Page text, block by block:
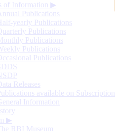
of Information ▶
Publications
yearly Publications
Publications
Publications
Publications
Publications
Releases
available on Subscription
Information
▶
RBI Museum